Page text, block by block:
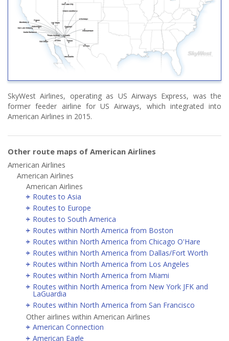
SkyWest Airlines, operating as US Airways Express, was the
former feeder airline for US Airways, which integrated into
American Airlines in 2015.
Other route maps of American Airlines
American Airlines
American Airlines
American Airlines
Routes to Asia
Routes to Europe
Routes to South America
Routes within North America from Boston
Routes within North America from Chicago O'Hare
Routes within North America from Dallas/Fort Worth
Routes within North America from Los Angeles
Routes within North America from Miami
Routes within North America from New York JFK and
LaGuardia
Routes within North America from San Francisco
Other airlines within American Airlines
American Connection
American Eagle